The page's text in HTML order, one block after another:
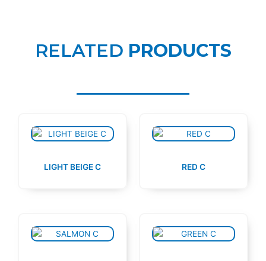
RELATED PRODUCTS
LIGHT BEIGE C RED C